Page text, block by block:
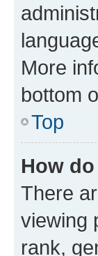
More
bottom
Top
How
There
viewing
rank,